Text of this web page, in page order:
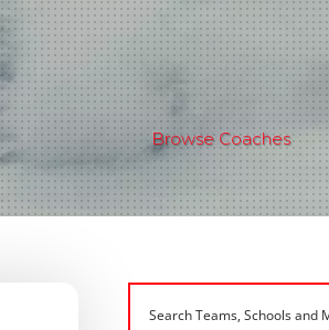
Browse Coaches